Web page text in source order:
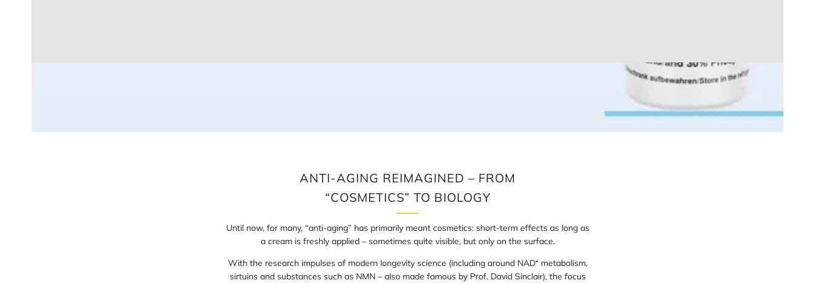
ANTI-AGING REIMAGINED – FROM
“COSMETICS” TO BIOLOGY
Until now, for many, “anti-aging” has primarily meant cosmetics: short-term effects as long as
a cream is freshly applied – sometimes quite visible, but only on the surface.
With the research impulses of modern longevity science (including around NAD⁺ metabolism,
sirtuins and substances such as NMN – also made famous by Prof. David Sinclair), the focus